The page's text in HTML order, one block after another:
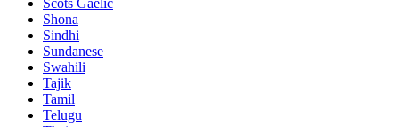
Scots Gaelic
Shona
Sindhi
Sundanese
Swahili
Tajik
Tamil
Telugu